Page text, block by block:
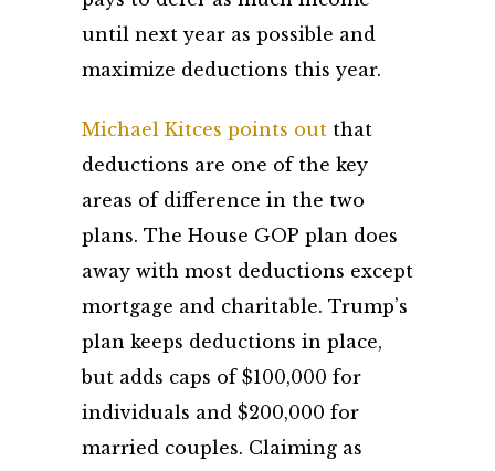
until next year as possible and
maximize deductions this year.
Michael Kitces points out that
deductions are one of the key
areas of difference in the two
plans. The House GOP plan does
away with most deductions except
mortgage and charitable. Trump’s
plan keeps deductions in place,
but adds caps of $100,000 for
individuals and $200,000 for
married couples. Claiming as